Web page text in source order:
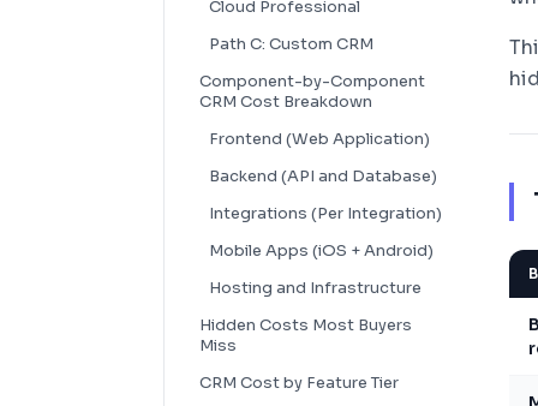
Cloud Professional
Path C: Custom CRM
Component-by-Component
CRM Cost Breakdown
Frontend (Web Application)
Backend (API and Database)
Integrations (Per Integration)
Mobile Apps (iOS + Android)
Hosting and Infrastructure
Hidden Costs Most Buyers
Miss
CRM Cost by Feature Tier